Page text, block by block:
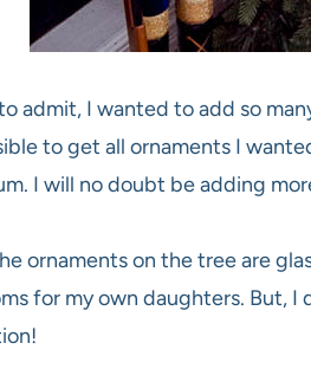
admit, I wanted to add so
to get all ornaments I
I will no doubt be adding
ornaments on the tree are
for my own daughters. But,